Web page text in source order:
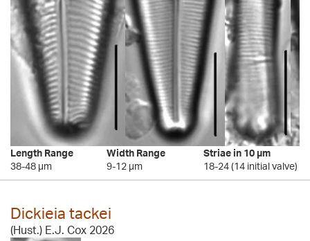
Length Range
38-48 µm
Width Range
9-12 µm
Striae in 10 µm
18-24 (14 initial valve)
Dickieia tackei
(Hust.) E.J. Cox 2026